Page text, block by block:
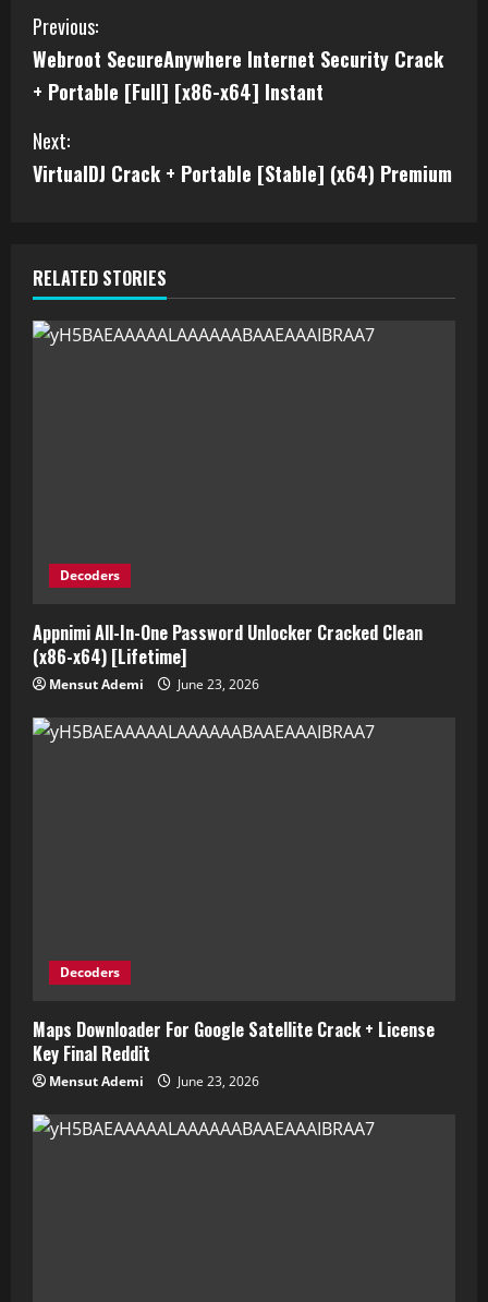
Previous:
Webroot SecureAnywhere Internet Security Crack
+ Portable [Full] [x86-x64] Instant
Next:
VirtualDJ Crack + Portable [Stable] (x64) Premium
RELATED STORIES
Decoders
Appnimi All-In-One Password Unlocker Cracked Clean
(x86-x64) [Lifetime]
Mensut Ademi June 23, 2026
Decoders
Maps Downloader For Google Satellite Crack + License
Key Final Reddit
Mensut Ademi June 23, 2026